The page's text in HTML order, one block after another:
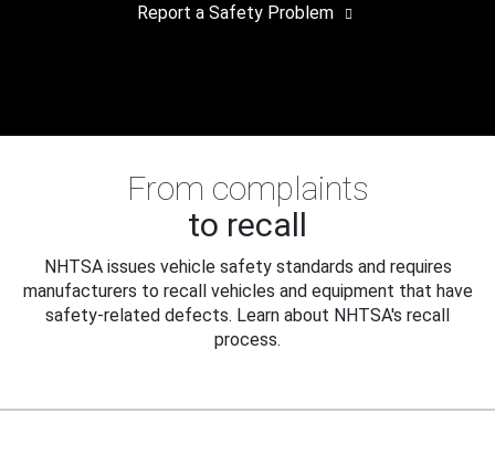
Report a Safety Problem
From complaints
to recall
NHTSA issues vehicle safety standards and requires
manufacturers to recall vehicles and equipment that have
safety-related defects. Learn about NHTSA's recall
process.